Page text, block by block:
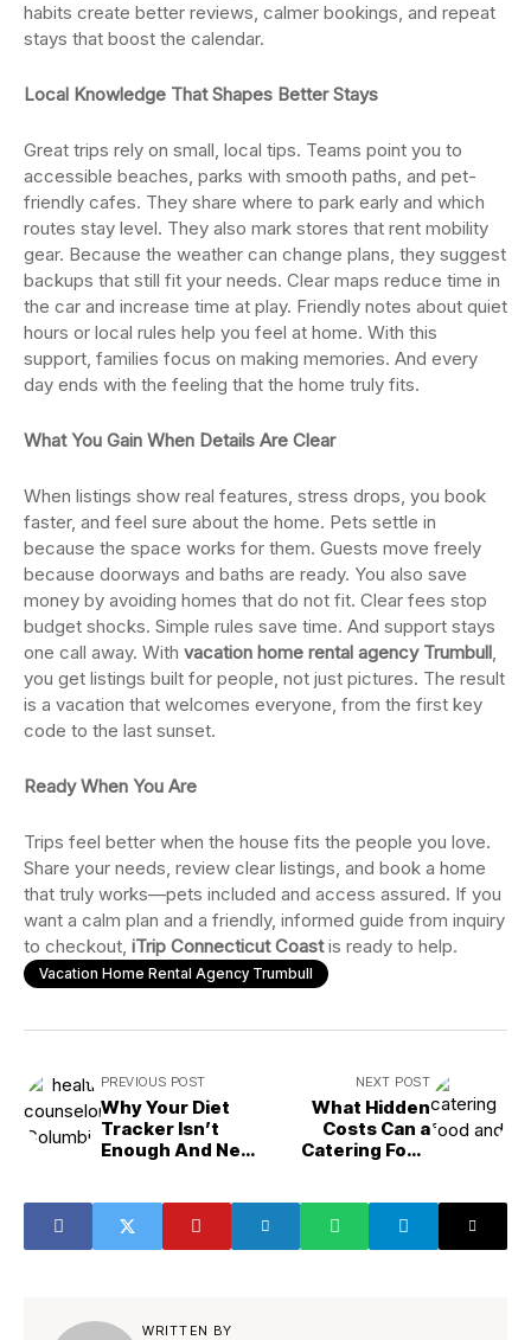
habits create better reviews, calmer bookings, and repeat
stays that boost the calendar.
Local Knowledge That Shapes Better Stays
Great trips rely on small, local tips. Teams point you to
accessible beaches, parks with smooth paths, and pet-
friendly cafes. They share where to park early and which
routes stay level. They also mark stores that rent mobility
gear. Because the weather can change plans, they suggest
backups that still fit your needs. Clear maps reduce time in
the car and increase time at play. Friendly notes about quiet
hours or local rules help you feel at home. With this
support, families focus on making memories. And every
day ends with the feeling that the home truly fits.
What You Gain When Details Are Clear
When listings show real features, stress drops, you book
faster, and feel sure about the home. Pets settle in
because the space works for them. Guests move freely
because doorways and baths are ready. You also save
money by avoiding homes that do not fit. Clear fees stop
budget shocks. Simple rules save time. And support stays
one call away. With vacation home rental agency Trumbull,
you get listings built for people, not just pictures. The result
is a vacation that welcomes everyone, from the first key
code to the last sunset.
Ready When You Are
Trips feel better when the house fits the people you love.
Share your needs, review clear listings, and book a home
that truly works—pets included and access assured. If you
want a calm plan and a friendly, informed guide from inquiry
to checkout, iTrip Connecticut Coastis ready to help.
Vacation Home Rental Agency Trumbull
PREVIOUS POST
Why Your Diet
Tracker Isn’t
Enough And Need
NEXT POST
What Hidden
Costs Can a
Catering Food
Avoid?
WRITTEN BY